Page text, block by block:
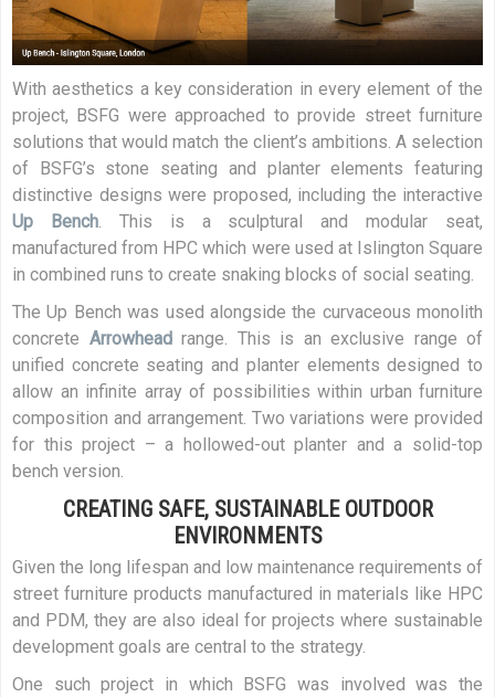
With aesthetics a key consideration in every element of the
project, BSFG were approached to provide street furniture
solutions that would match the client’s ambitions. A selection
of BSFG’s stone seating and planter elements featuring
distinctive designs were proposed, including the interactive
Up Bench. This is a sculptural and modular seat,
manufactured from HPC which were used at Islington Square
in combined runs to create snaking blocks of social seating.
The Up Bench was used alongside the curvaceous monolith
concrete Arrowheadrange. This is an exclusive range of
unified concrete seating and planter elements designed to
allow an infinite array of possibilities within urban furniture
composition and arrangement. Two variations were provided
for this project – a hollowed-out planter and a solid-top
bench version.
CREATING SAFE, SUSTAINABLE OUTDOOR
ENVIRONMENTS
Given the long lifespan and low maintenance requirements of
street furniture products manufactured in materials like HPC
and PDM, they are also ideal for projects where sustainable
development goals are central to the strategy.
One such project in which BSFG was involved was the